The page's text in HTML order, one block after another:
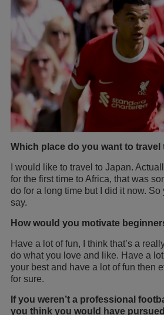
Which place do you want to travel
I would like to travel to Japan.
for the first time to Africa, that was
do for a long time but I did it now. So
say.
How would you motivate
Have a lot of fun, I think that’s a
do what you love and like. Have a
your best and have a lot of fun then
for sure.
If you weren’t a professional
you think you would have